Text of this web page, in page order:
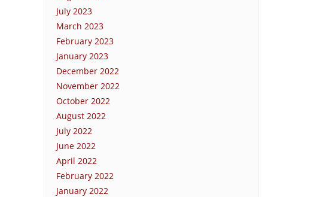
July 2023
March 2023
February 2023
January 2023
December 2022
November 2022
October 2022
August 2022
July 2022
June 2022
April 2022
February 2022
January 2022